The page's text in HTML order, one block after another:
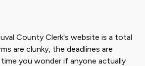
County Clerk's website is a total
are clunky, the deadlines are
you wonder if anyone actually